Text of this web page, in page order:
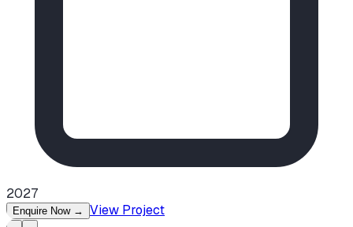
2027
Enquire Now → View Project